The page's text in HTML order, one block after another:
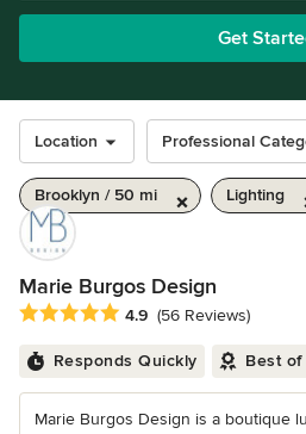
Get
Location Professional
Brooklyn / 50 mi Lighting
Marie Burgos Design
Average rating: 4.9 out of 5 stars
4.9 (56 Reviews)
Responds Quickly Best
Marie Burgos Design is a boutique